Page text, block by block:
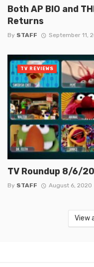
Both AP BIO and
Returns
By STAFF September 11,
TV Roundup 8/6/20
By STAFF August 6, 2020
TV REVIEWS
View